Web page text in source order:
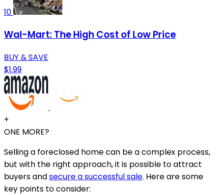
10
Wal-Mart: The High Cost of Low Price
BUY & SAVE
$1.99
+
ONE MORE?
Selling a foreclosed home can be a complex process,
but with the right approach, it is possible to attract
buyers andsecure a successful sale. Here are some
key points to consider: